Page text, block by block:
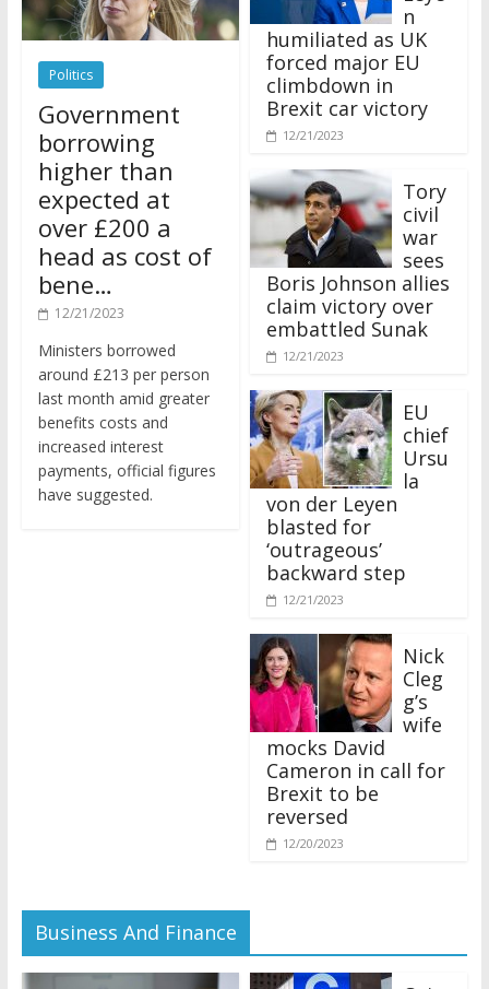
Politics
Government
borrowing
higher than
expected at
over £200 a
head as cost of
bene…
12/21/2023
around £213 per person
last month amid greater
benefits costs and
increased interest
payments, official figures
have suggested.
humiliated as UK
forced major EU
climbdown in
Brexit car victory
12/21/2023
civil
war
sees
Boris Johnson allies
claim victory over
embattled Sunak
12/21/2023
chief
Ursu
la
von der Leyen
blasted for
‘outrageous’
backward step
12/21/2023
Nick
Cleg
g’s
wife
mocks David
Cameron in call for
Brexit to be
reversed
12/20/2023
Business And Finance